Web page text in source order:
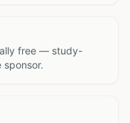
free — study-